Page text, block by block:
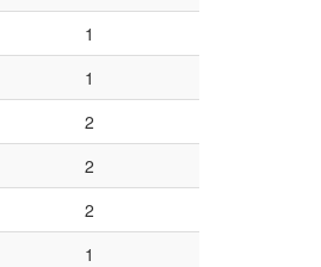
1
1
2
2
2
1